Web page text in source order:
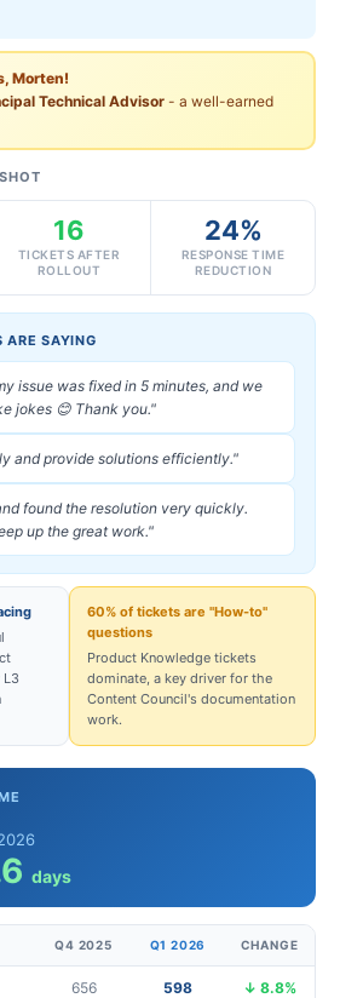
Morten!
Technical Advisor- a well-earned
16
TICKETS AFTER
ROLLOUT
24%
RESPONSE TIME
REDUCTION
ARE SAYING
issue was fixed in 5 minutes, and we
jokes 😊 Thank you."
and provide solutions efficiently."
found the resolution very quickly.
up the great work."
60% of tickets are "How-to"
questions
Product Knowledge tickets
dominate, a key driver for the
Content Council's documentation
work.
days
Q4 2025 Q1 2026 CHANGE
656 598 ↓ 8.8%